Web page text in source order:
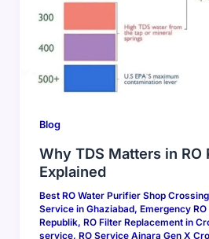
Blog
Why TDS Matters in
Explained
Best RO Water Purifier Shop
Service in Ghaziabad, Emergency
Republik, RO Filter Replacement in
service, RO Service Ajnara Gen X